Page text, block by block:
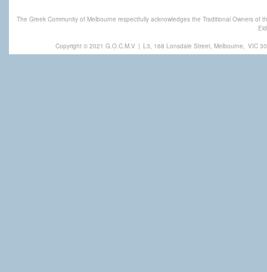
The Greek Community of Melbourne respectfully acknowledges the Traditional Owners
Copyright © 2021 G.O.C.M.V | L3, 168 Lonsdale Street, Melbourne, VIC